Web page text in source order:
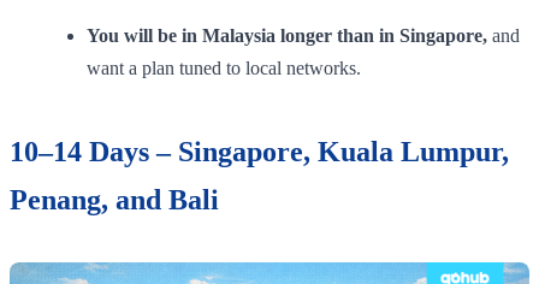
You will be in Malaysia longer than in Singapore, and
want a plan tuned to local networks.
10–14 Days – Singapore, Kuala Lumpur,
Penang, and Bali